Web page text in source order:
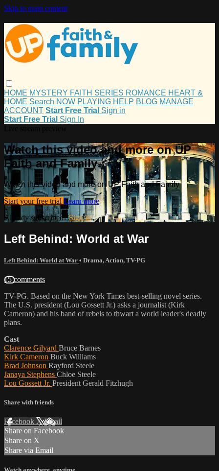
Skip to main content
HOME MYSTERY FAITH SERIES ROMANCE HEART &
HOME Search NOW PLAYING HELP BLOG MANAGE
ACCOUNT Start Free Trial Sign in
Start Free Trial Sign In
Watch this video and more on UP
Faith and Family
Watch this video and more on UP Faith and Family
Start your free trial Learn more
Already subscribed?Sign in
Left Behind: World at War
Left Behind: World at War • Drama, Action, TV-PG
15 comments
TV-PG. Based on the New York Times best-selling novel series.
The U.S. president (Lou Gossett Jr.) asks a journalist (Kirk
Cameron) and his band of rebels to thwart a world leader's deadly
plans.
Cast
Clarence Gilyard Bruce Barnes
Kirk Cameron Buck Williams
Brad Johnson Rayford Steele
Janaya Stephens Chloe Steele
Lou Gossett Jr. President Gerald Fitzhugh
Share with friends
Facebook XEmail
Share on Facebook
Share on X
Share via Email